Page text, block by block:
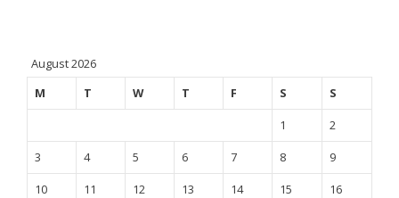
August 2026
M
T W T F S
S
1
2
3
4 5 6 7 8
9
10
11 12 13 14 15
16